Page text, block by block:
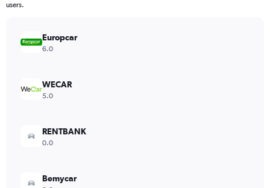
users.
Europcar
6.0
WECAR
5.0
RENTBANK
0.0
Bemycar